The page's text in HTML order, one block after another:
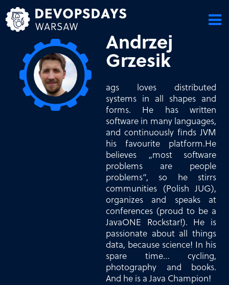
to
content
Andrzej
Grzesik
ags loves distributed
systems in all shapes and
forms. He has written
software in many languages,
and continuously finds JVM
his favourite platform.He
believes „most software
problems are people
problems”, so he stirrs
communities (Polish JUG),
organizes and speaks at
conferences (proud to be a
JavaONE Rockstar!). He is
passionate about all things
data, because science! In his
spare time… cycling,
photography and books.
And he is a Java Champion!